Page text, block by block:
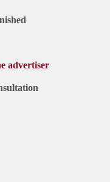
advertiser